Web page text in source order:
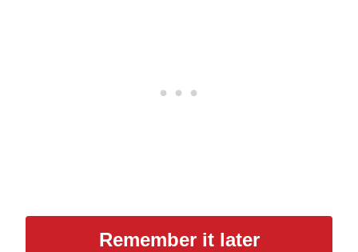
Remember it later